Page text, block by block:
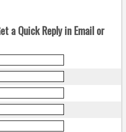
a Quick Reply in Email or